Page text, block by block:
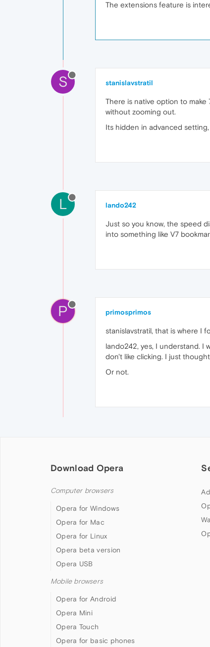
The extensions feature is
S stanislavstratil
There is native option to
without zooming out.
Its hidden in advanced
L lando242
Just so you know, the speed
into something like V7
P primosprimos
stanislavstratil, that is where I
lando242, yes, I understand. I
don't like clicking. I just
Or not.
Download Opera
Computer browsers
Opera for Windows
Opera for Mac
Opera for Linux
Opera beta version
Opera USB
Mobile browsers
Opera for Android
Opera Mini
Opera Touch
Opera for basic phones